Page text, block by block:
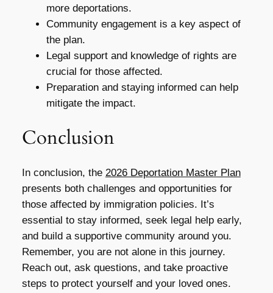
more deportations.
Community engagement is a key aspect of
the plan.
Legal support and knowledge of rights are
crucial for those affected.
Preparation and staying informed can help
mitigate the impact.
Conclusion
In conclusion, the 2026 Deportation Master Plan
presents both challenges and opportunities for
those affected by immigration policies. It’s
essential to stay informed, seek legal help early,
and build a supportive community around you.
Remember, you are not alone in this journey.
Reach out, ask questions, and take proactive
steps to protect yourself and your loved ones.